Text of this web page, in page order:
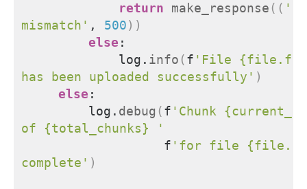
return
make_response ((
mismatch' , 500))
else :
            log.
info (f 'File
has been uploaded successfully' )
else :
        log.
debug (f 'Chunk
of {total_chunks} '
                  f
'for file
complete' )